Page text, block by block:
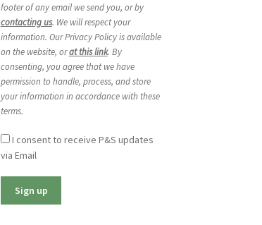
footer of any email we send you, or by
contacting us. We will respect your
information. Our Privacy Policy is available
on the website, orat this link. By
consenting, you agree that we have
permission to handle, process, and store
your information in accordance with these
terms.
I consent to receive P&S updates
via Email